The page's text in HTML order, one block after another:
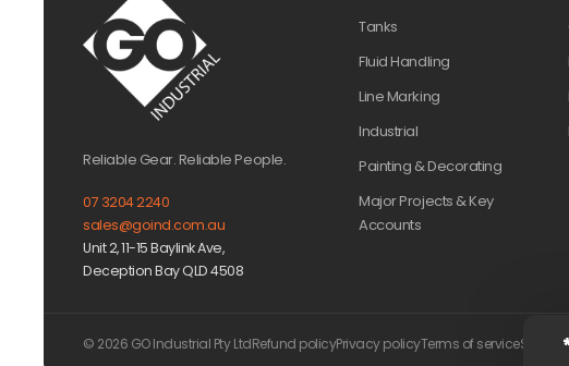
Reliable Gear. Reliable People.
07 3204 2240
sales@goind.com.au
Unit 2, 11-15 Baylink Ave,
Deception Bay QLD 4508
Tanks
Fluid Handling
Line Marking
Industrial
Painting & Decorating
Major Projects & Key
Accounts
© 2026 GO Industrial Pty LtdRefund policyPrivacy policyTerms of service